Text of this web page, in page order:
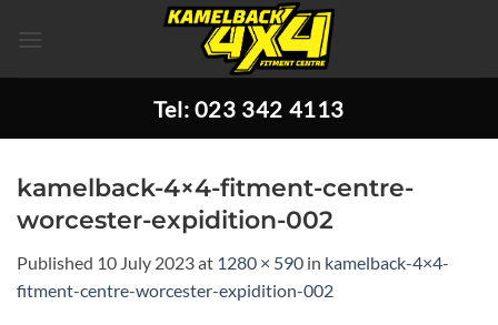
Tel: 023 342 4113
kamelback-4×4-fitment-centre-
worcester-expidition-002
Published 10 July 2023at 1280 × 590 in kamelback-4×4-
fitment-centre-worcester-expidition-002